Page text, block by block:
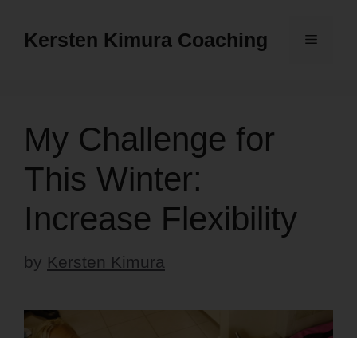
Kersten Kimura Coaching Menu
My Challenge for
This Winter:
Increase Flexibility
by Kersten Kimura